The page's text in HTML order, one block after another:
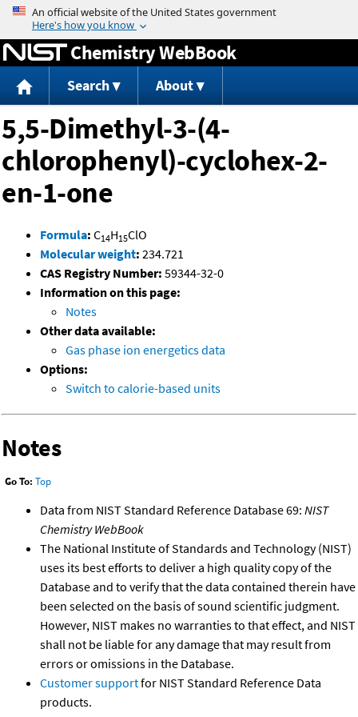
Jump to content
Chemistry WebBook
Search About
5,5-Dimethyl-3-(4-
chlorophenyl)-cyclohex-2-
en-1-one
Formula: C14H15ClO
Molecular weight: 234.721
CAS Registry Number: 59344-32-0
Information on this page:
Notes
Other data available:
Gas phase ion energetics data
Options:
Switch to calorie-based units
Notes
Go To: Top
Data from NIST Standard Reference Database 69: NIST
Chemistry WebBook
The National Institute of Standards and Technology (NIST)
uses its best efforts to deliver a high quality copy of the
Database and to verify that the data contained therein have
been selected on the basis of sound scientific judgment.
However, NIST makes no warranties to that effect, and NIST
shall not be liable for any damage that may result from
errors or omissions in the Database.
Customer supportfor NIST Standard Reference Data
products.